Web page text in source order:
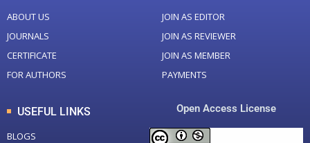
ABOUT US
JOURNALS
CERTIFICATE
FOR AUTHORS
JOIN AS EDITOR
JOIN AS REVIEWER
JOIN AS MEMBER
PAYMENTS
USEFUL LINKS
BLOGS
Open Access License